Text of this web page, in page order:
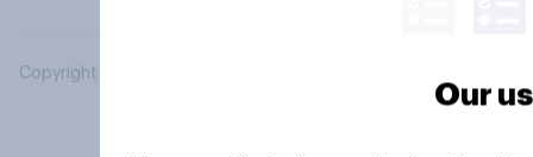
Copyright © 2026 YouGov PLC. All Rights Reserved.
Our